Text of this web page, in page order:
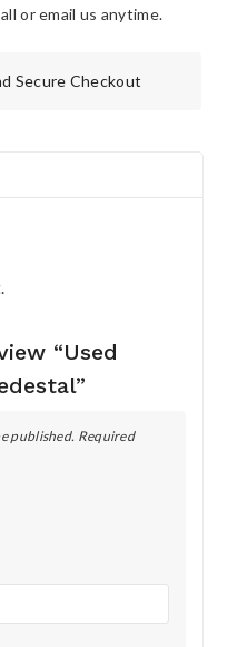
or email us anytime.
Secure Checkout
“Used
published. Required